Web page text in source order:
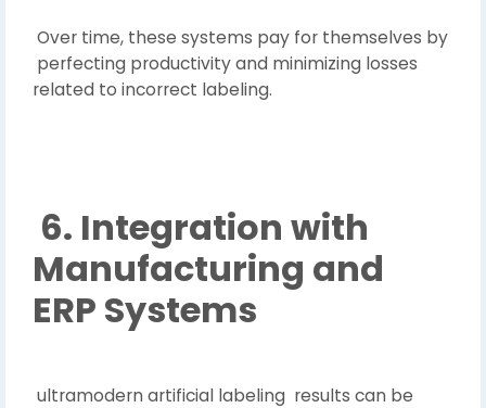
Over time, these systems pay for themselves by
perfecting productivity and minimizing losses
related to incorrect labeling.
6. Integration with
Manufacturing and
ERP Systems
ultramodern artificial labeling results can be